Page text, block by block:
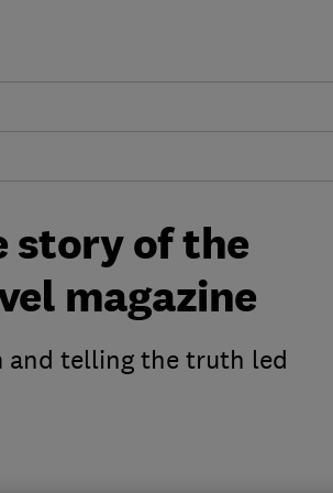
story of the
magazine
and telling the truth led